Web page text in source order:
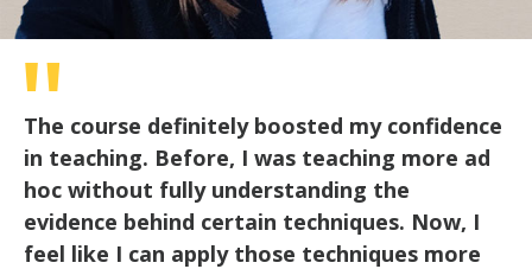
The course definitely boosted my confidence
in teaching. Before, I was teaching more ad
hoc without fully understanding the
evidence behind certain techniques. Now, I
feel like I can apply those techniques more